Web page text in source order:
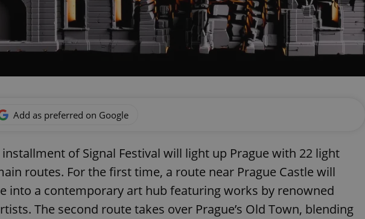
Add as preferred on Google
of Signal Festival will light up Prague with 22 light
routes. For the first time, a route near Prague Castle will
into a contemporary art hub featuring works by renowned
The second route takes over Prague’s Old Town, blending